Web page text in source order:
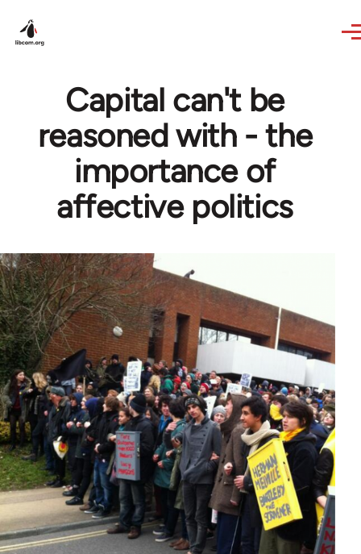
Capital can't be
reasoned with - the
importance of
affective politics